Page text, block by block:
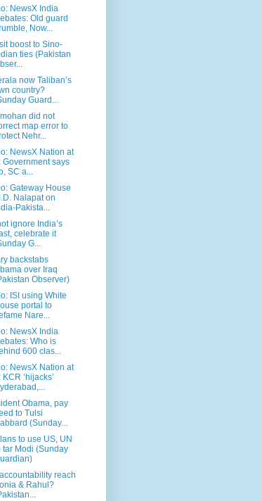
NewsX India
Old guard
Now...
boost to Sino-
ties (Pakistan
now Taliban’s
country?
Guard...
did not
map error to
Nehr...
NewsX Nation at
Government says
SC a...
Gateway House
Nalapat on
Pakista...
ignore India’s
celebrate it
G...
backstabs
over Iraq
Observer)
ISI using White
portal to
Nare...
NewsX India
Who is
600 clas...
NewsX Nation at
KCR ‘hijacks’
Obama, pay
to Tulsi
(Sunday...
to use US, UN
tar Modi (Sunday
reach
& Rahul?